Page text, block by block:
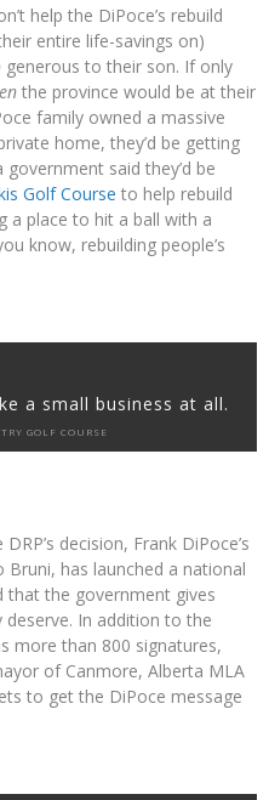
help the DiPoce’s rebuild
entire life-savings on)
generous to their son. If only
the province would be at their
family owned a massive
home, they’d be getting
said they’d be
Golf Course to help rebuild
a place to hit a ball with a
know, rebuilding people’s
a small business at all.
GOLF COURSE
decision, Frank DiPoce’s
has launched a national
that the government gives
In addition to the
more than 800 signatures,
of Canmore, Alberta MLA
to get the DiPoce message